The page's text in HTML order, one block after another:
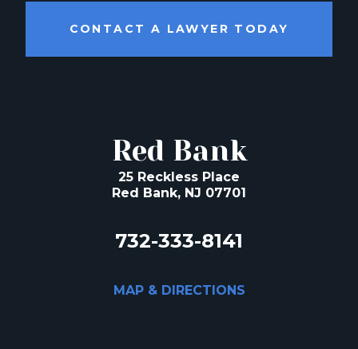
CONTACT A LAWYER TODAY
Red Bank
25 Reckless Place
Red Bank, NJ 07701
732-333-8141
MAP & DIRECTIONS